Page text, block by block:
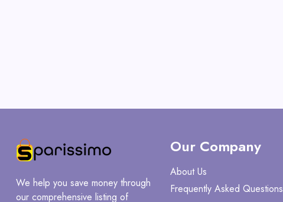
We help you save money through
our comprehensive listing of
Our Company
About Us
Frequently Asked Questions